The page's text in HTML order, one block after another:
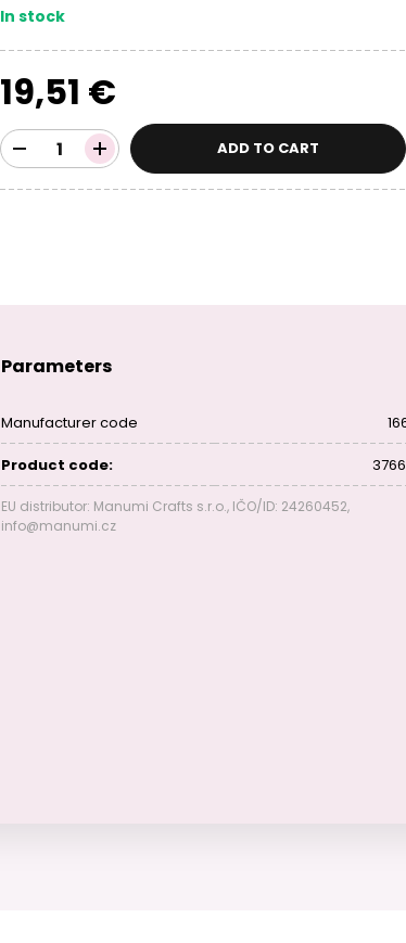
In stock
19,51 €
ADD TO CART
Parameters
Manufacturer code
Product code:
EU distributor: Manumi Crafts s.r.o., IČO/ID: 24260452,
info@manumi.cz